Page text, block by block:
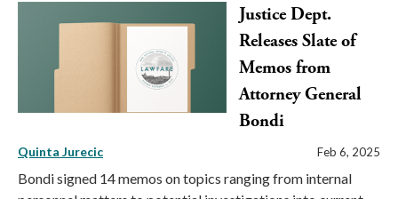
Justice Dept.
Releases Slate of
Memos from
Attorney General
Bondi
Quinta Jurecic Feb 6, 2025
Bondi signed 14 memos on topics ranging from internal